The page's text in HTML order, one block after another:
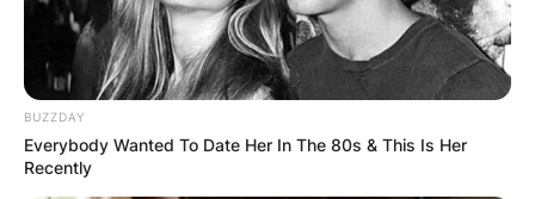
BUZZDAY
Everybody Wanted To Date Her In The 80s & This Is Her
Recently